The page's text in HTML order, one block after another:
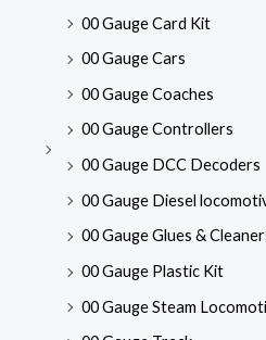
00 Gauge Card Kit
00 Gauge Cars
00 Gauge Coaches
00 Gauge Controllers
00 Gauge DCC Decoders
00 Gauge Diesel
00 Gauge Glues &
00 Gauge Plastic Kit
00 Gauge Steam